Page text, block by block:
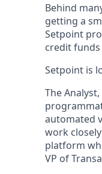
Behind
getting a
Setpoint
credit
Setpoint is
The
automated
work
platform
VP of